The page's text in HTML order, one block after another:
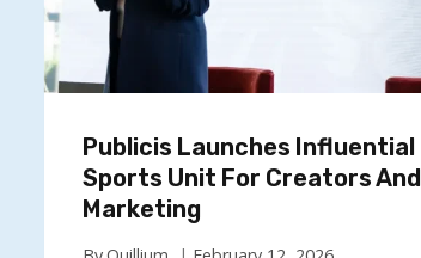
Publicis Launches Influential
Sports Unit For Creators And
Marketing